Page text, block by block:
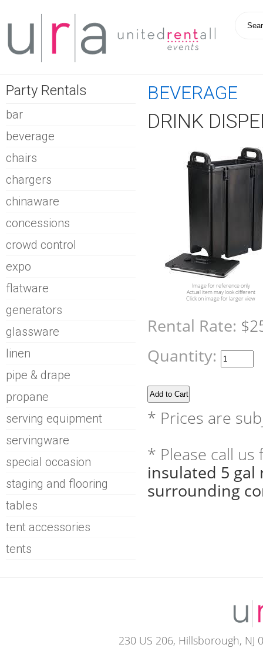
Party Rentals
bar
beverage
chairs
chargers
chinaware
concessions
crowd control
expo
flatware
generators
glassware
linen
pipe & drape
propane
serving equipment
servingware
special occasion
staging and flooring
tables
tent accessories
tents
BEVERAGE
DRINK
Image for reference only
Actual item may look different
Click on image for larger view
Rental Rate:
Quantity:
* Prices are
* Please call
insulated 5 gal
surrounding
230 US 206, Hillsborough, NJ